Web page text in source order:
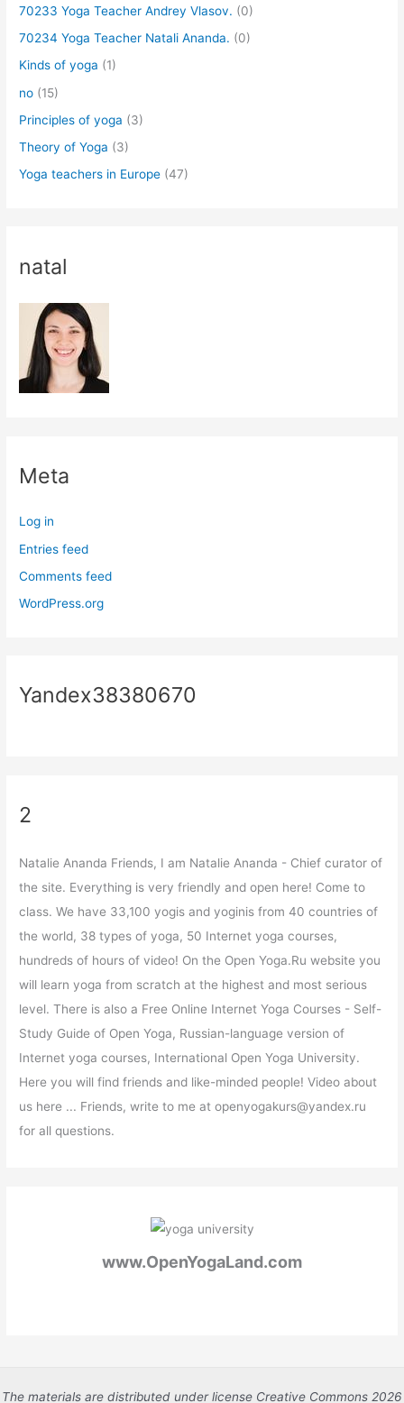
70233 Yoga Teacher Andrey Vlasov. (0)
70234 Yoga Teacher Natali Ananda. (0)
Kinds of yoga (1)
no (15)
Principles of yoga (3)
Theory of Yoga (3)
Yoga teachers in Europe (47)
natal
Meta
Log in
Entries feed
Comments feed
WordPress.org
Yandex38380670
2
Natalie Ananda Friends, I am Natalie Ananda - Chief curator of
the site. Everything is very friendly and open here! Come to
class. We have 33,100 yogis and yoginis from 40 countries of
the world, 38 types of yoga, 50 Internet yoga courses,
hundreds of hours of video! On the Open Yoga.Ru website you
will learn yoga from scratch at the highest and most serious
level. There is also a Free Online Internet Yoga Courses - Self-
Study Guide of Open Yoga, Russian-language version of
Internet yoga courses, International Open Yoga University.
Here you will find friends and like-minded people! Video about
us here ... Friends, write to me at openyogakurs@yandex.ru
for all questions.
www.OpenYogaLand.com
The materials are distributed under license Creative Commons 2026